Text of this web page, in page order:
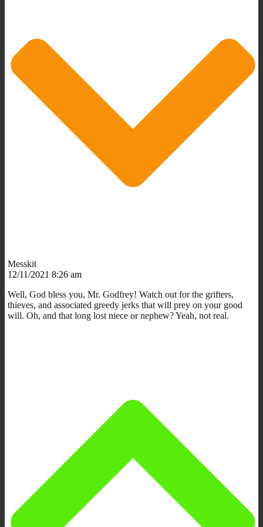
Messkit
12/11/2021 8:26 am
Well, God bless you, Mr. Godfrey! Watch out for the grifters,
thieves, and associated greedy jerks that will prey on your good
will. Oh, and that long lost niece or nephew? Yeah, not real.